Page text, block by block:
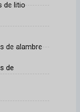
de litio
de alambre
de